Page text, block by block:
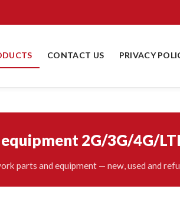
CONTACT US PRIVACY
2G/3G/4G/
parts and equipment — new, used and